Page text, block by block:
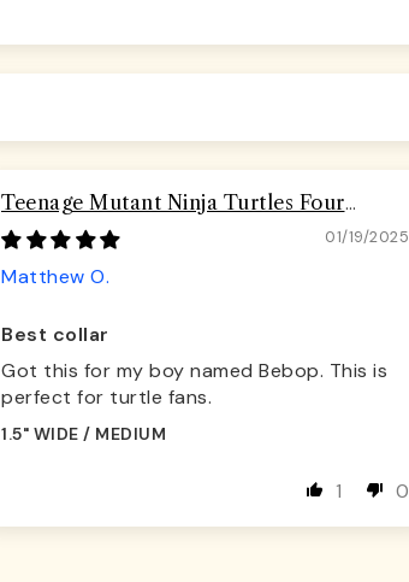
Teenage Mutant Ninja Turtles Four
Turtles Road Rebel Skulls Seatbelt
Buckle Dog Collar
01/19/2025
Matthew O.
Best collar
Got this for my boy named Bebop. This is
perfect for turtle fans.
1.5" WIDE / MEDIUM
1 0